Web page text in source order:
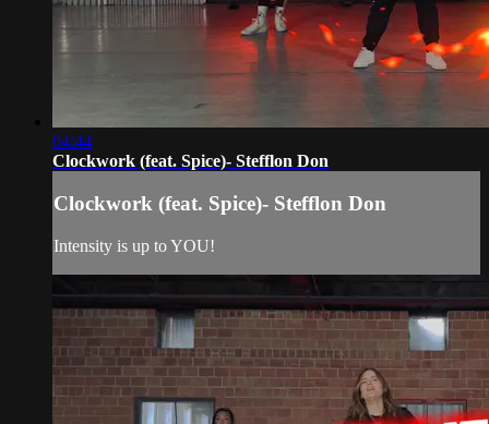
04:44
Clockwork (feat. Spice)- Stefflon Don
Clockwork (feat. Spice)- Stefflon Don
Intensity is up to YOU!